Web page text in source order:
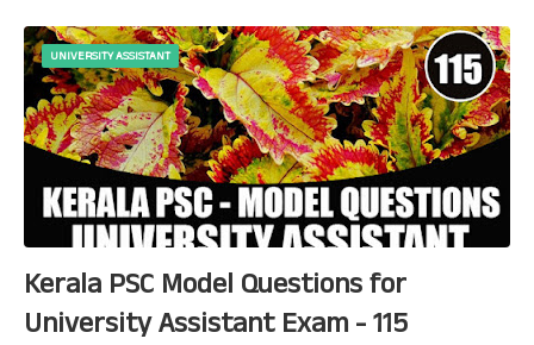
UNIVERSITY ASSISTANT
Kerala PSC Model Questions for
University Assistant Exam - 115